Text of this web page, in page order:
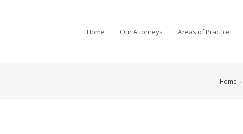
Home Our Attorneys Areas of Practice
Home »